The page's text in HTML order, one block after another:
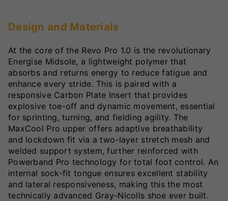
Design and Materials
At the core of the Revo Pro 1.0 is the revolutionary
Energise Midsole, a lightweight polymer that
absorbs and returns energy to reduce fatigue and
enhance every stride. This is paired with a
responsive Carbon Plate Insert that provides
explosive toe-off and dynamic movement, essential
for sprinting, turning, and fielding agility. The
MaxCool Pro upper offers adaptive breathability
and lockdown fit via a two-layer stretch mesh and
welded support system, further reinforced with
Powerband Pro technology for total foot control. An
internal sock-fit tongue ensures excellent stability
and lateral responsiveness, making this the most
technically advanced Gray-Nicolls shoe ever built.